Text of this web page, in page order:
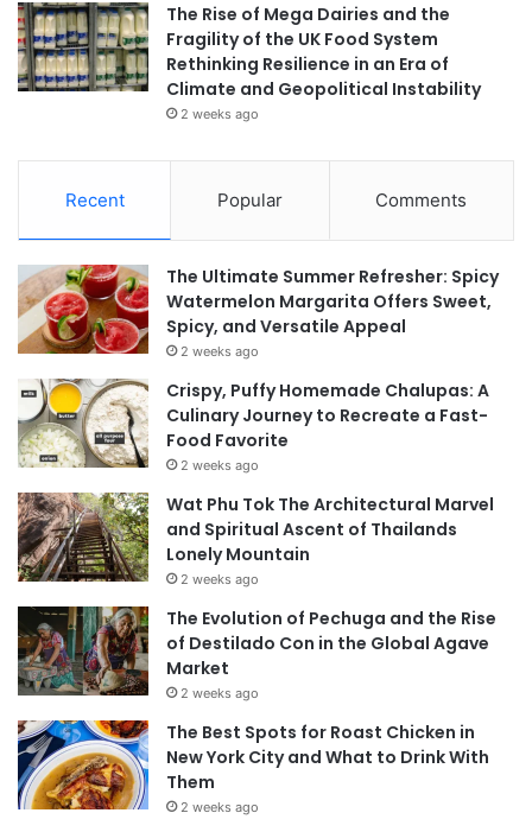
The Rise of Mega Dairies and the
Fragility of the UK Food System
Rethinking Resilience in an Era of
Climate and Geopolitical Instability
2 weeks ago
Recent Popular Comments
The Ultimate Summer Refresher: Spicy
Watermelon Margarita Offers Sweet,
Spicy, and Versatile Appeal
2 weeks ago
Crispy, Puffy Homemade Chalupas: A
Culinary Journey to Recreate a Fast-
Food Favorite
2 weeks ago
Wat Phu Tok The Architectural Marvel
and Spiritual Ascent of Thailands
Lonely Mountain
2 weeks ago
The Evolution of Pechuga and the Rise
of Destilado Con in the Global Agave
Market
2 weeks ago
The Best Spots for Roast Chicken in
New York City and What to Drink With
Them
2 weeks ago